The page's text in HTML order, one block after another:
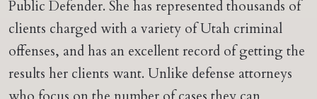
Public Defender. She has represented thousands of
clients charged with a variety of Utah criminal
offenses, and has an excellent record of getting the
results her clients want. Unlike defense attorneys